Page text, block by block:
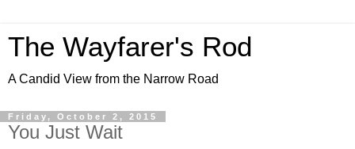
The Wayfarer's Rod
A Candid View from the Narrow Road
Friday, October 2, 2015
You Just Wait